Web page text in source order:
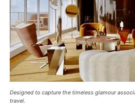
Designed to capture the timeless glamour
travel.